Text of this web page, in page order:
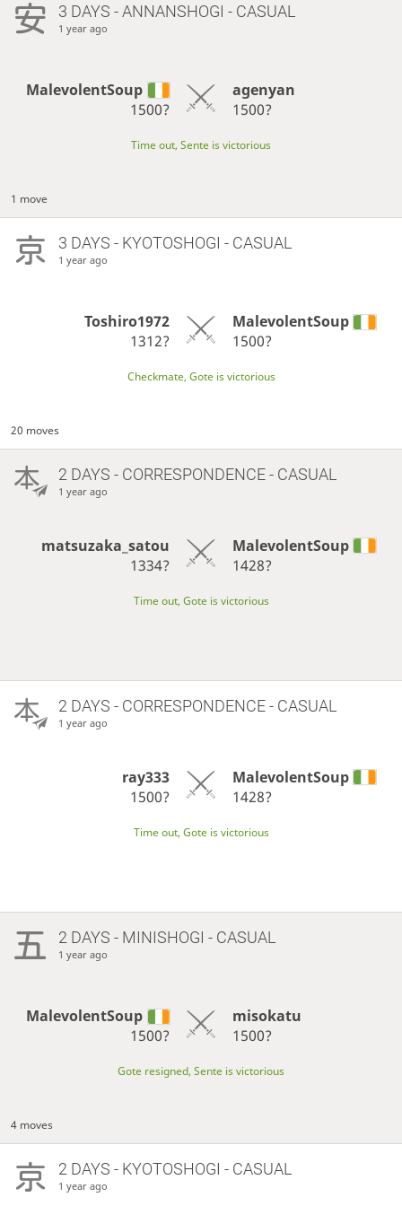
3 DAYS - ANNANSHOGI - CASUAL
1 year ago
MalevolentSoup
1500?
agenyan
1500?
Time out, Sente is victorious
1 move
3 DAYS - KYOTOSHOGI - CASUAL
1 year ago
Toshiro1972
1312?
MalevolentSoup
1500?
Checkmate, Gote is victorious
20 moves
2 DAYS - CORRESPONDENCE - CASUAL
1 year ago
matsuzaka_satou
1334?
MalevolentSoup
1428?
Time out, Gote is victorious
2 DAYS - CORRESPONDENCE - CASUAL
1 year ago
ray333
1500?
MalevolentSoup
1428?
Time out, Gote is victorious
2 DAYS - MINISHOGI - CASUAL
1 year ago
MalevolentSoup
1500?
misokatu
1500?
Gote resigned, Sente is victorious
4 moves
2 DAYS - KYOTOSHOGI - CASUAL
1 year ago